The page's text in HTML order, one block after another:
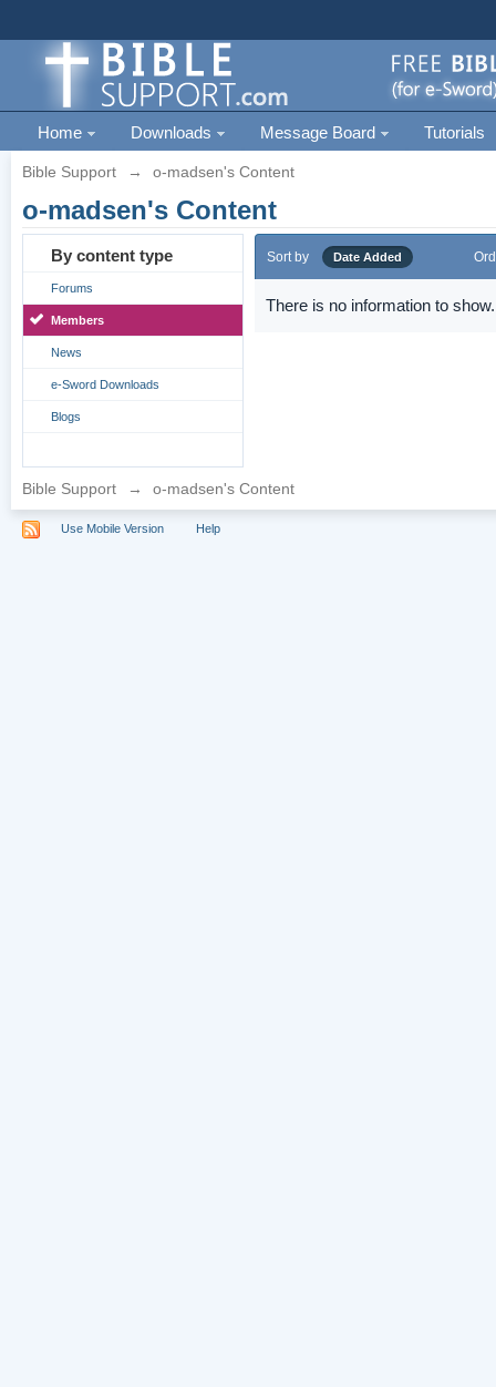
Home Downloads Message Board Tutorials
Bible Support → o-madsen's Content
o-madsen's Content
By content type
Forums
Members
News
e-Sword Downloads
Blogs
Sort by Date Added
There is no information to show.
Bible Support → o-madsen's Content
Use Mobile Version Help